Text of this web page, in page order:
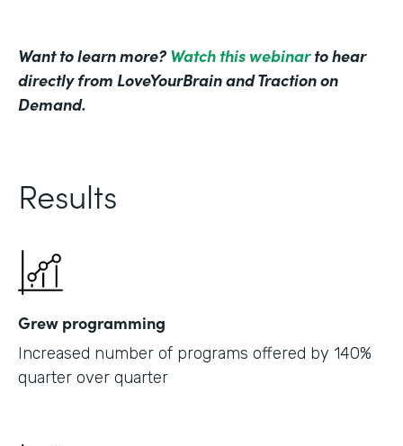
Want to learn more? Watch this webinarto hear
directly from LoveYourBrain and Traction on
Demand.
Results
Grew programming
Increased number of programs offered by 140%
quarter over quarter